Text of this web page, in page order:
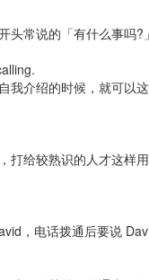
头常说的「有什么事吗?
我介绍的时候，就可以这
打给较熟识的人才这样用
，电话拨通后要说